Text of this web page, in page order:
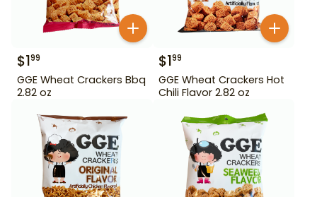
$199
GGE Wheat Crackers Bbq
2.82 oz
$199
GGE Wheat Crackers Hot
Chili Flavor 2.82 oz